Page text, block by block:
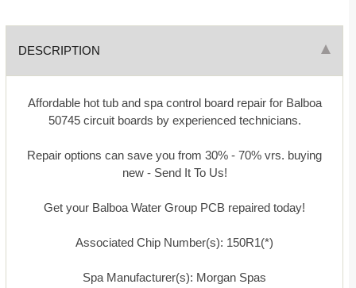
DESCRIPTION
Affordable hot tub and spa control board repair for Balboa
50745 circuit boards by experienced technicians.
Repair options can save you from 30% - 70% vrs. buying
new - Send It To Us!
Get your Balboa Water Group PCB repaired today!
Associated Chip Number(s): 150R1(*)
Spa Manufacturer(s): Morgan Spas